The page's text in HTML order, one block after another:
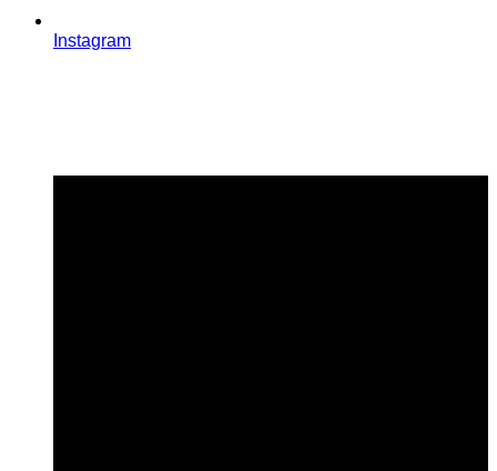
Instagram